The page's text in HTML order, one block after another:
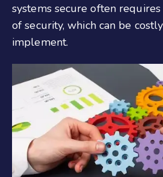
systems secure often
of security, which can be
implement.